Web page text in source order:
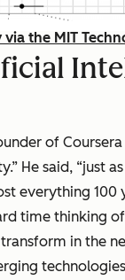
via the MIT
of
He said, “just
everything 100
time thinking
in the